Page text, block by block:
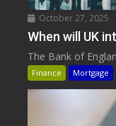
October 27, 2025
When will UK
The Bank of
Finance Mortgage